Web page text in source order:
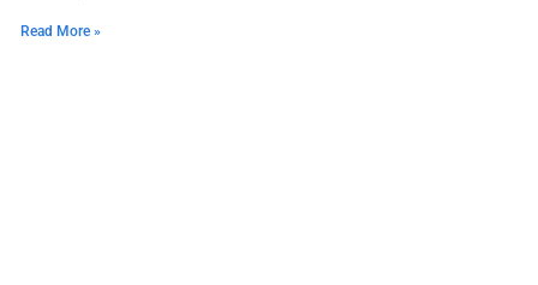
Read More »